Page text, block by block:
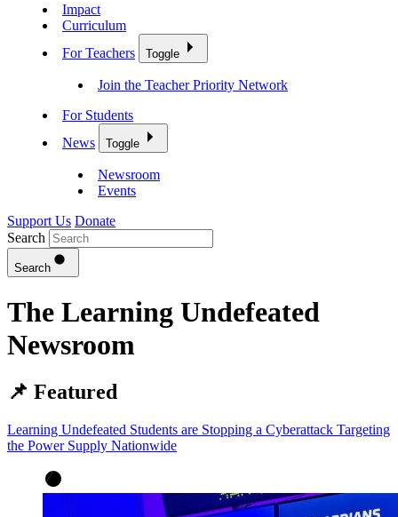
Impact
Curriculum
For Teachers
Toggle
Join the Teacher Priority Network
For Students
News
Toggle
Newsroom
Events
Support Us Donate
Search
Search
The Learning Undefeated
Newsroom
📌 Featured
Learning Undefeated Students are Stopping a Cyberattack Targeting
the Power Supply Nationwide